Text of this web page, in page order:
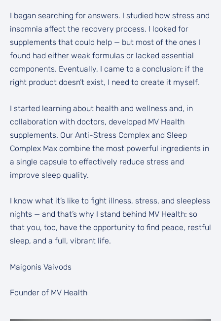
I began searching for answers. I studied how stress and
insomnia affect the recovery process. I looked for
supplements that could help — but most of the ones I
found had either weak formulas or lacked essential
components. Eventually, I came to a conclusion: if the
right product doesn’t exist, I need to create it myself.
I started learning about health and wellness and, in
collaboration with doctors, developed MV Health
supplements. Our Anti-Stress Complex and Sleep
Complex Max combine the most powerful ingredients in
a single capsule to effectively reduce stress and
improve sleep quality.
I know what it’s like to fight illness, stress, and sleepless
nights — and that’s why I stand behind MV Health: so
that you, too, have the opportunity to find peace, restful
sleep, and a full, vibrant life.
Maigonis Vaivods
Founder of MV Health